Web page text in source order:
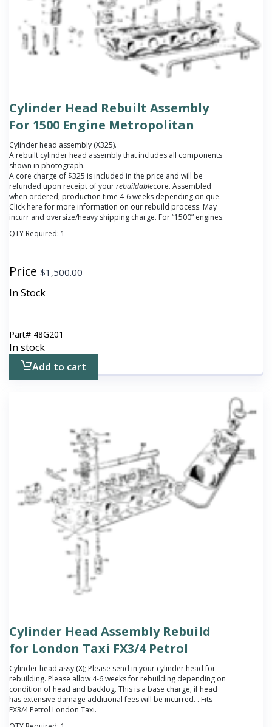
Cylinder Head Rebuilt Assembly
For 1500 Engine Metropolitan
Cylinder head assembly (X325).
A rebuilt cylinder head assembly that includes all components
shown in photograph.
A core charge of $325 is included in the price and will be
refunded upon receipt of yourrebuildablecore. Assembled
when ordered; production time 4-6 weeks depending on que.
Click here for more information on our rebuild process. May
incurr and oversize/heavy shipping charge. For “1500” engines.
QTY Required: 1
Price $1,500.00
In Stock
Part# 48G201
In stock
Add to cart
Cylinder Head Assembly Rebuild
for London Taxi FX3/4 Petrol
Cylinder head assy (X); Please send in your cylinder head for
rebuilding. Please allow 4-6 weeks for rebuilding depending on
condition of head and backlog. This is a base charge; if head
has extensive damage additional fees will be incurred. . Fits
FX3/4 Petrol London Taxi.